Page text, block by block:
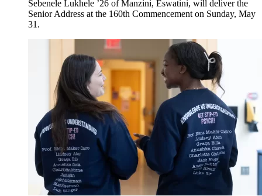
Sebenele Lukhele ’26 of Manzini, Eswatini, will deliver the
Senior Address at the 160th Commencement on Sunday, May
31.